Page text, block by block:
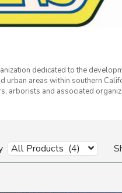
dedicated to the
urban areas within southern
arborists and associated
All Products (4)